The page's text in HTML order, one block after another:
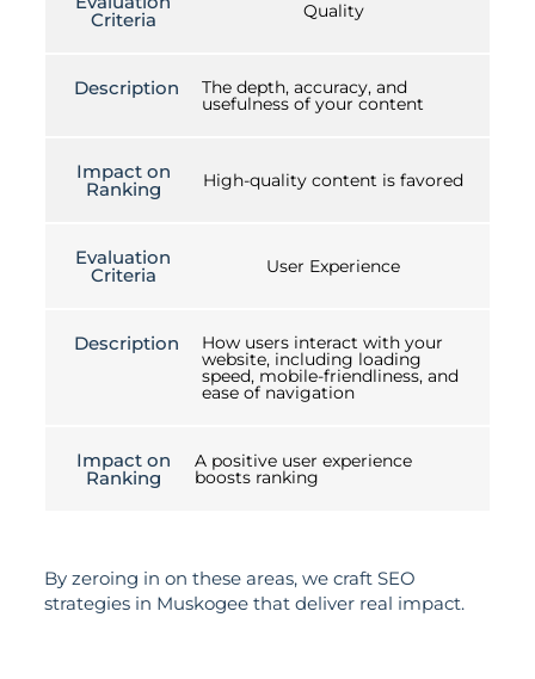
Criteria Quality
Description The depth, accuracy, and
usefulness of your content
Impact on
Ranking High-quality content is favored
Evaluation
Criteria User Experience
Description How users interact with your
website, including loading
speed, mobile-friendliness, and
ease of navigation
Impact on
Ranking
A positive user experience
boosts ranking
By zeroing in on these areas, we craft SEO
strategies in Muskogee that deliver real impact.